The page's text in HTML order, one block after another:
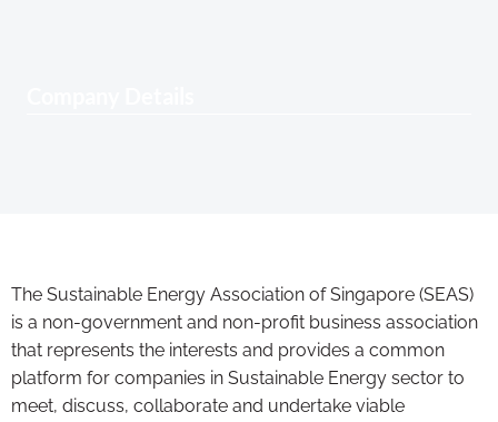
The Sustainable Energy Association of Singapore (SEAS)
is a non-government and non-profit business association
that represents the interests and provides a common
platform for companies in Sustainable Energy sector to
meet, discuss, collaborate and undertake viable